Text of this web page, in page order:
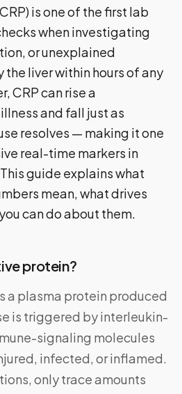
is one of the first lab
when investigating
or unexplained
liver within hours of any
CRP can rise a
and fall just as
resolves — making it one
real-time markers in
guide explains what
mean, what drives
can do about them.
protein?
a plasma protein produced
is triggered by interleukin-
signaling molecules
infected, or inflamed.
only trace amounts